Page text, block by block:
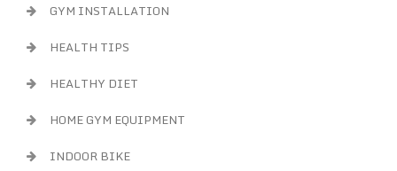
GYM INSTALLATION
HEALTH TIPS
HEALTHY DIET
HOME GYM EQUIPMENT
INDOOR BIKE